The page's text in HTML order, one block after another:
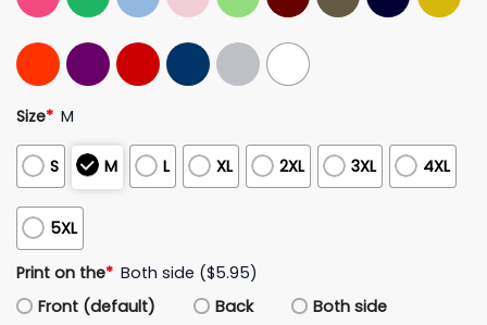
Size* M
S M L XL 2XL 3XL 4XL
5XL
Print on the* Both side ($5.95)
Front (default)
Back Both side